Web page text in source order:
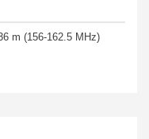
m (156-162.5 MHz)